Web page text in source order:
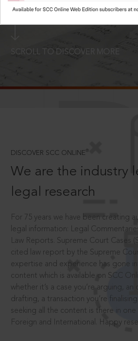
SCROLL TO DISCOVER MORE
DISCOVER SCC ONLINE ®
We are the industry
legal research
For 75 years we have been creating
legal information: Legal
Law Reports. Supreme Court Cases
cited law report by the Supreme
expertise and experience has gone
content which is available on SCC
whether it’s a case you’re arguing, an
drafting, a transaction you’re
seeking all the content is there in one
Foreign and International. Happy